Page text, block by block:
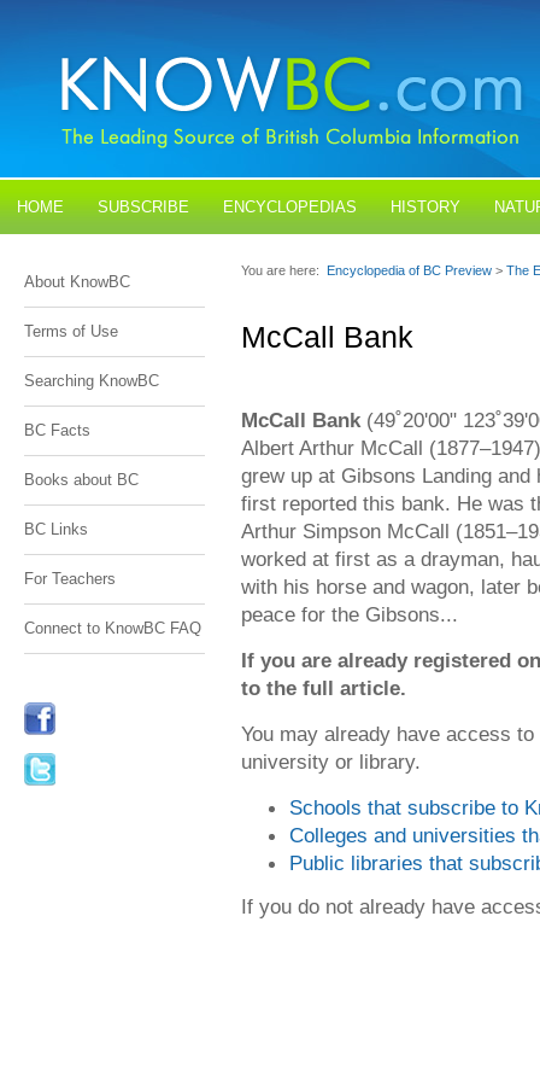
HOME SUBSCRIBE ENCYCLOPEDIAS HISTORY
About KnowBC
Terms of Use
Searching KnowBC
BC Facts
Books about BC
BC Links
For Teachers
Connect to KnowBC FAQ
You are here: Encyclopedia of BC Preview > The
McCall Bank
McCall Bank (49˚20'00"
Albert Arthur McCall
grew up at Gibsons Landing
first reported this bank. He was
Arthur Simpson McCall
worked at first as a drayman,
with his horse and wagon, later
peace for the Gibsons...
If you are already registered
to the full article.
You may already have access
university or library.
Schools that subscribe to
Colleges and universities
Public libraries that
If you do not already have